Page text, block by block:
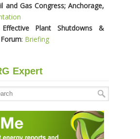
and Gas Congress; Anchorage,
Plant Shutdowns &
: Briefing
Expert